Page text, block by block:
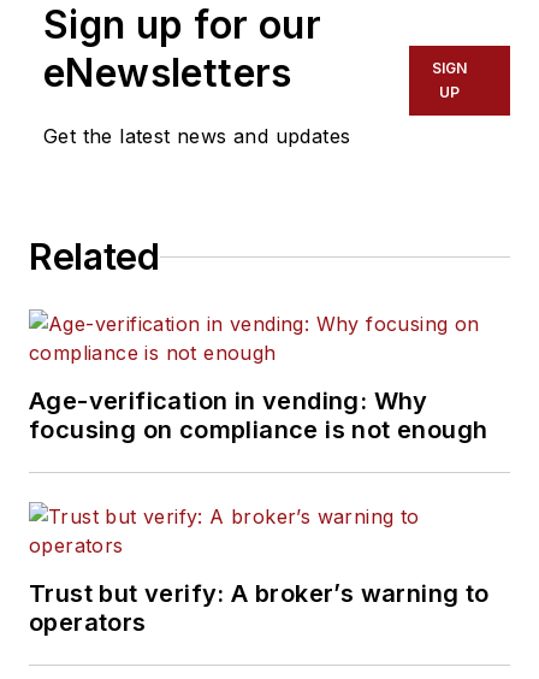
Sign up for our
eNewsletters
Get the latest news and updates
SIGN
UP
Related
Age-verification in vending: Why
focusing on compliance is not enough
Trust but verify: A broker’s warning to
operators